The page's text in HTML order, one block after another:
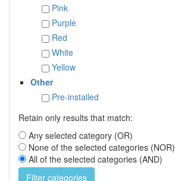
Pink
Purple
Red
White
Yellow
Other
Pre-installed
Retain only results that match:
Any selected category (OR)
None of the selected categories (NOR)
All of the selected categories (AND)